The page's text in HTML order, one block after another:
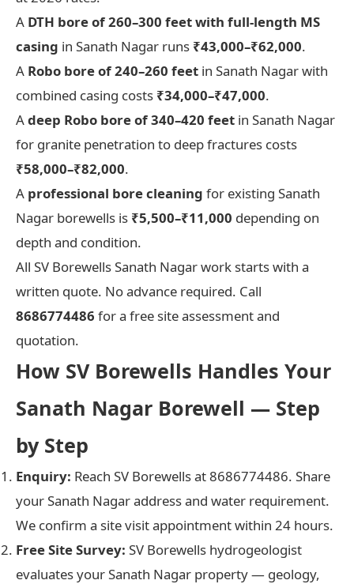
A DTH bore of 260–300 feet with full-length MS
casing in Sanath Nagar runs ₹43,000–₹62,000.
A Robo bore of 240–260 feet in Sanath Nagar with
combined casing costs ₹34,000–₹47,000.
Adeep Robo bore of 340–420 feet in Sanath Nagar
for granite penetration to deep fractures costs
₹58,000–₹82,000.
A professional bore cleaning for existing Sanath
Nagar borewells is ₹5,500–₹11,000 depending on
depth and condition.
All SV Borewells Sanath Nagar work starts with a
written quote. No advance required. Call
8686774486 for a free site assessment and
quotation.
How SV Borewells Handles Your
Sanath Nagar Borewell — Step
by Step
Enquiry: Reach SV Borewells at 8686774486. Share
your Sanath Nagar address and water requirement.
We confirm a site visit appointment within 24 hours.
Free Site Survey: SV Borewells hydrogeologist
evaluates your Sanath Nagar property — geology,